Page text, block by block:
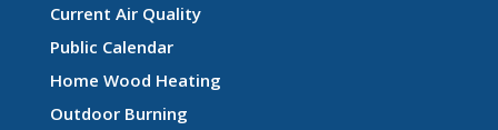
Current Air Quality
Public Calendar
Home Wood Heating
Outdoor Burning